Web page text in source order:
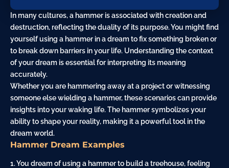
In many cultures, a hammer is associated with creation and
destruction, reflecting the duality of its purpose. You might find
yourself using a hammer in a dream to fix something broken or
to break down barriers in your life. Understanding the context
of your dream is essential for interpreting its meaning
accurately.
Whether you are hammering away at a project or witnessing
someone else wielding a hammer, these scenarios can provide
insights into your waking life. The hammer symbolizes your
ability to shape your reality, making it a powerful tool in the
dream world.
Hammer Dream Examples
1. You dream of using a hammer to build a treehouse, feeling